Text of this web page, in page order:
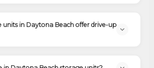
units in Daytona Beach offer drive-up